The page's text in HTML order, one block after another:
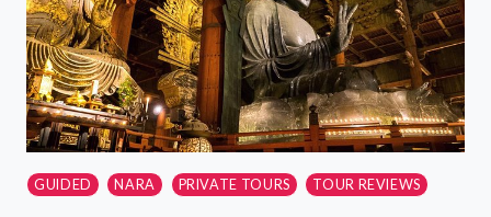
GUIDED NARA PRIVATE TOURS TOUR REVIEWS